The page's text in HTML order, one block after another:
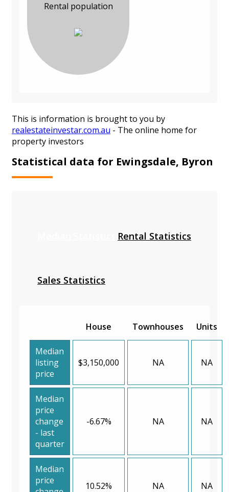
Rental population
This is information is brought to you by
realestateinvestar.com.au - The online home for
property investors
Statistical data for Ewingsdale, Byron
Rental Statistics
Sales Statistics
House Townhouses Units
Median
listing
price
$3,150,000 NA NA
Median
price
change
- last
quarter
-6.67% NA NA
Median
price
10.52% NA NA